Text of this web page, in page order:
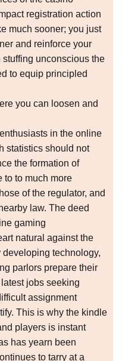
registration action
much sooner; you just
and reinforce your
unconscious the
to equip principled
you can loosen and
in the online
statistics should not
the formation of
to to much more
of the regulator, and
law. The deed
gaming
natural against the
technology,
parlors prepare their
jobs seeking
assignment
This is why the kindle
players is instant
has yearn been
to tarry at a